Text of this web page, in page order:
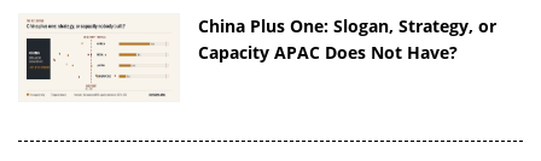
China Plus One: Slogan, Strategy, or
Capacity APAC Does Not Have?